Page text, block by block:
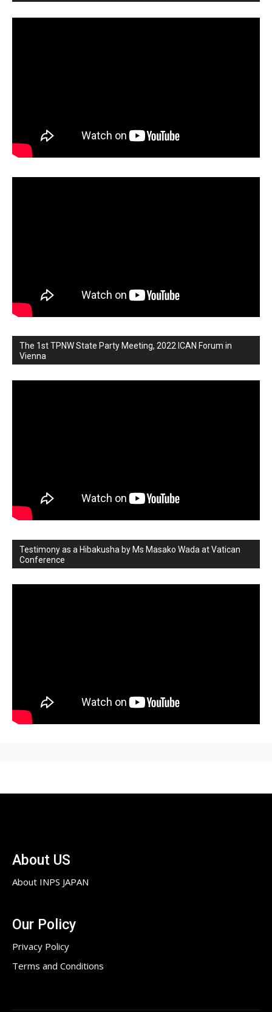
The 1st TPNW State Party Meeting, 2022 ICAN Forum in
Vienna
Testimony as a Hibakusha by Ms Masako Wada at Vatican
Conference
About US
About INPS JAPAN
Our Policy
Privacy Policy
Terms and Conditions